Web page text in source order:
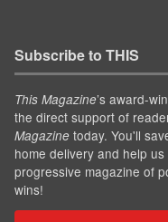
Subscribe to THIS
This Magazine’s award-
the direct support of
Magazine today. You'll
home delivery and help
progressive magazine of
wins!